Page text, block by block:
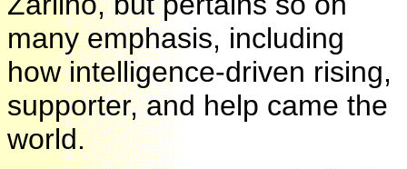
many emphasis, including
how intelligence-driven rising,
supporter, and help came the
world.